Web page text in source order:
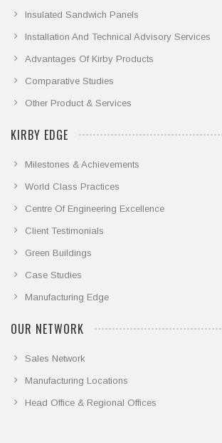
Insulated Sandwich Panels
Installation And Technical Advisory Services
Advantages Of Kirby Products
Comparative Studies
Other Product & Services
KIRBY EDGE
Milestones & Achievements
World Class Practices
Centre Of Engineering Excellence
Client Testimonials
Green Buildings
Case Studies
Manufacturing Edge
OUR NETWORK
Sales Network
Manufacturing Locations
Head Office & Regional Offices